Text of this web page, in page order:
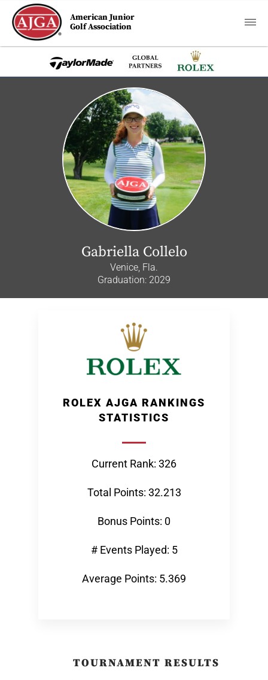
American Junior
Golf Association
Gabriella Collelo
Venice, Fla.
Graduation: 2029
ROLEX AJGA RANKINGS
STATISTICS
Current Rank: 326
Total Points: 32.213
Bonus Points: 0
# Events Played: 5
Average Points: 5.369
TOURNAMENT RESULTS